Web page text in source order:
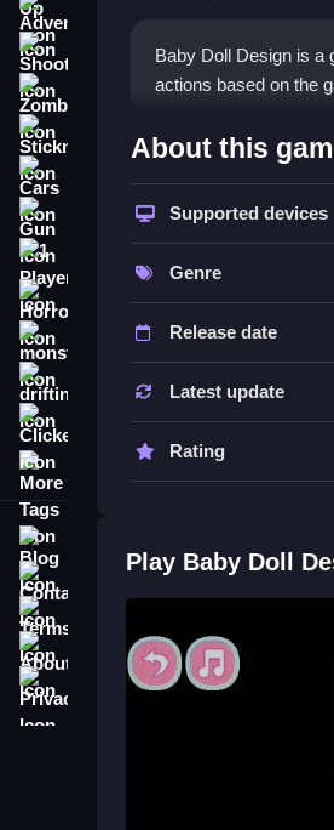
Shooting
Stickman
Horror
monstertruck
drifting
Clicker
More Tags
Contact
Privacy
Baby Doll Design is a
actions based on the
How To Play
Follow the objective,
Controls of the
Controls of the game
Tips & Trics
Watch your timing on
Baby Doll
Q: What is the main
About this
Supported devices
Genre
Release date
Latest update
Rating
Play Baby Doll